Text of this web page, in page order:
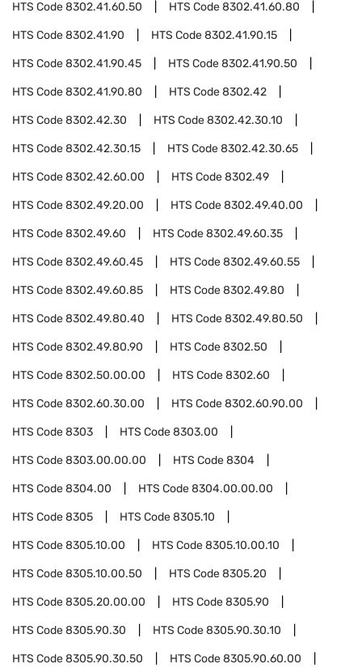
HTS Code8302.41.60.50 HTS Code8302.41.60.80
HTS Code8302.41.90 HTS Code8302.41.90.15
HTS Code8302.41.90.45 HTS Code8302.41.90.50
HTS Code8302.41.90.80 HTS Code8302.42
HTS Code8302.42.30 HTS Code8302.42.30.10
HTS Code8302.42.30.15 HTS Code8302.42.30.65
HTS Code8302.42.60.00 HTS Code8302.49
HTS Code8302.49.20.00 HTS Code8302.49.40.00
HTS Code8302.49.60 HTS Code8302.49.60.35
HTS Code8302.49.60.45 HTS Code8302.49.60.55
HTS Code8302.49.60.85 HTS Code8302.49.80
HTS Code8302.49.80.40 HTS Code8302.49.80.50
HTS Code8302.49.80.90 HTS Code8302.50
HTS Code8302.50.00.00 HTS Code8302.60
HTS Code8302.60.30.00 HTS Code8302.60.90.00
HTS Code8303 HTS Code8303.00
HTS Code8303.00.00.00 HTS Code8304
HTS Code8304.00 HTS Code8304.00.00.00
HTS Code8305 HTS Code8305.10
HTS Code8305.10.00 HTS Code8305.10.00.10
HTS Code8305.10.00.50 HTS Code8305.20
HTS Code8305.20.00.00 HTS Code8305.90
HTS Code8305.90.30 HTS Code8305.90.30.10
HTS Code8305.90.30.50 HTS Code8305.90.60.00